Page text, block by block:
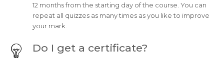
12 months from the starting day of the course. You can
repeat all quizzes as many times as you like to improve
your mark.
Do I get a certificate?